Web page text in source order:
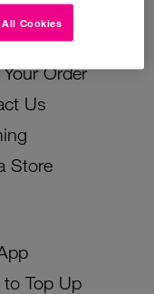
to Top Up
Top Up
Support
Order
Us
Store
Cookies